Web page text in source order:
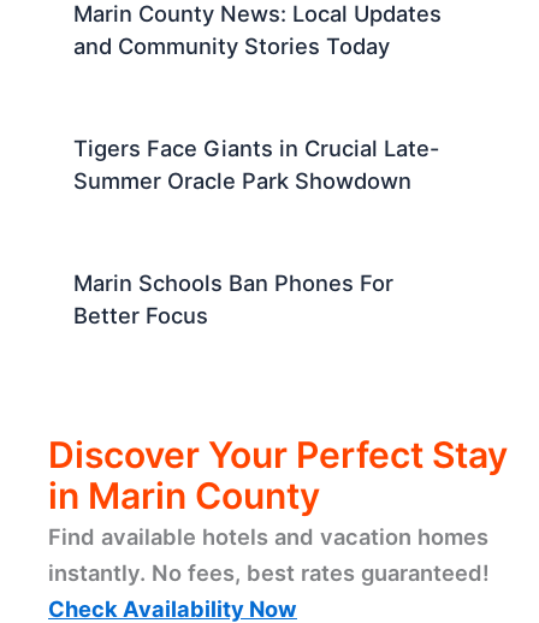
Marin County News: Local Updates
and Community Stories Today
Tigers Face Giants in Crucial Late-
Summer Oracle Park Showdown
Marin Schools Ban Phones For
Better Focus
Discover Your Perfect Stay
in Marin County
Find available hotels and vacation homes
instantly. No fees, best rates guaranteed!
Check Availability Now